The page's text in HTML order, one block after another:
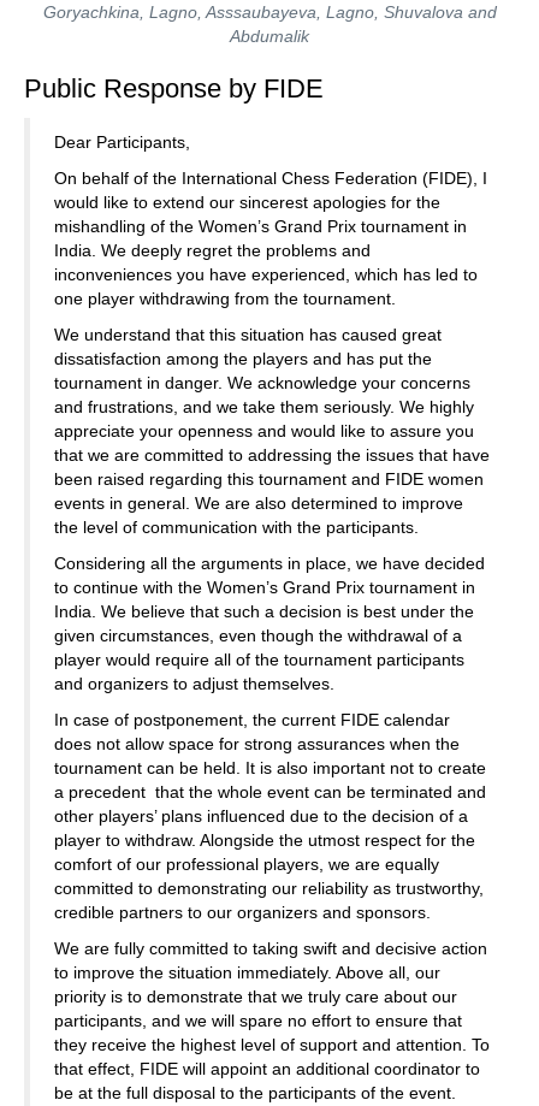
Goryachkina, Lagno, Asssaubayeva, Lagno, Shuvalova and
Abdumalik
Public Response by FIDE
Dear Participants,
On behalf of the International Chess Federation (FIDE), I
would like to extend our sincerest apologies for the
mishandling of the Women’s Grand Prix tournament in
India. We deeply regret the problems and
inconveniences you have experienced, which has led to
one player withdrawing from the tournament.
We understand that this situation has caused great
dissatisfaction among the players and has put the
tournament in danger. We acknowledge your concerns
and frustrations, and we take them seriously. We highly
appreciate your openness and would like to assure you
that we are committed to addressing the issues that have
been raised regarding this tournament and FIDE women
events in general. We are also determined to improve
the level of communication with the participants.
Considering all the arguments in place, we have decided
to continue with the Women’s Grand Prix tournament in
India. We believe that such a decision is best under the
given circumstances, even though the withdrawal of a
player would require all of the tournament participants
and organizers to adjust themselves.
In case of postponement, the current FIDE calendar
does not allow space for strong assurances when the
tournament can be held. It is also important not to create
a precedent that the whole event can be terminated and
other players’ plans influenced due to the decision of a
player to withdraw. Alongside the utmost respect for the
comfort of our professional players, we are equally
committed to demonstrating our reliability as trustworthy,
credible partners to our organizers and sponsors.
We are fully committed to taking swift and decisive action
to improve the situation immediately. Above all, our
priority is to demonstrate that we truly care about our
participants, and we will spare no effort to ensure that
they receive the highest level of support and attention. To
that effect, FIDE will appoint an additional coordinator to
be at the full disposal to the participants of the event.